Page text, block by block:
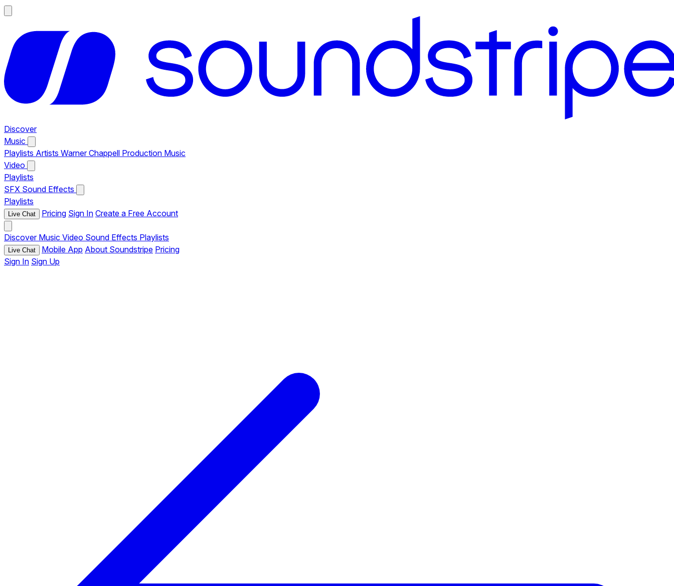
Discover
Music
Playlists Artists Warner Chappell Production Music
Video
Playlists
SFX Sound Effects
Playlists
Live Chat Pricing Sign In Create a Free Account
Discover Music Video Sound Effects Playlists
Live Chat Mobile App About Soundstripe Pricing
Sign In Sign Up